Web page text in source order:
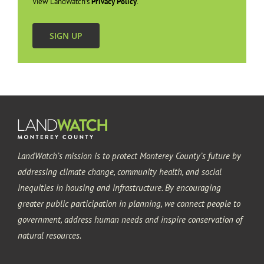
SIGN UP
LandWatch’s mission is to protect Monterey County’s future by
addressing climate change, community health, and social
inequities in housing and infrastructure. By encouraging
greater public participation in planning, we connect people to
government, address human needs and inspire conservation of
natural resources.